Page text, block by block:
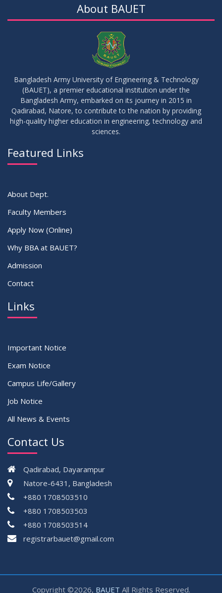
07
MBA 1st Batch 1st Year 1st Semester Result Summer 2022
30
MAY 2023 DBA 6th Batch 4th Year 2nd Semester Result Summer 2022
About BAUET
Bangladesh Army University of Engineering & Technology
(BAUET), a premier educational institution under the
Bangladesh Army, embarked on its journey in 2015 in
Qadirabad, Natore, to contribute to the nation by providing
high-quality higher education in engineering, technology and
sciences.
Featured Links
About Dept.
Faculty Members
Apply Now (Online)
Why BBA at BAUET?
Admission
Contact
Links
Important Notice
Exam Notice
Campus Life/Gallery
Job Notice
All News & Events
Contact Us
Qadirabad, Dayarampur
Natore-6431, Bangladesh
+880 1708503510
+880 1708503503
+880 1708503514
registrarbauet@gmail.com
Copyright ©2026, BAUET All Rights Reserved.